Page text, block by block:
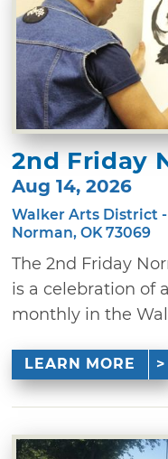
2nd Friday
Aug 14, 2026
Walker Arts District
Norman, OK 73069
The 2nd Friday
is a celebration of
monthly in the
LEARN MORE